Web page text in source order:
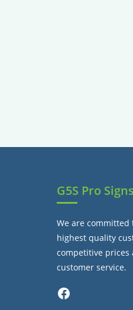
G5S Pro Signs
We are
highest quality
competitive prices
customer service.
Facebook